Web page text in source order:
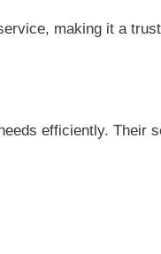
making it a
efficiently. Their